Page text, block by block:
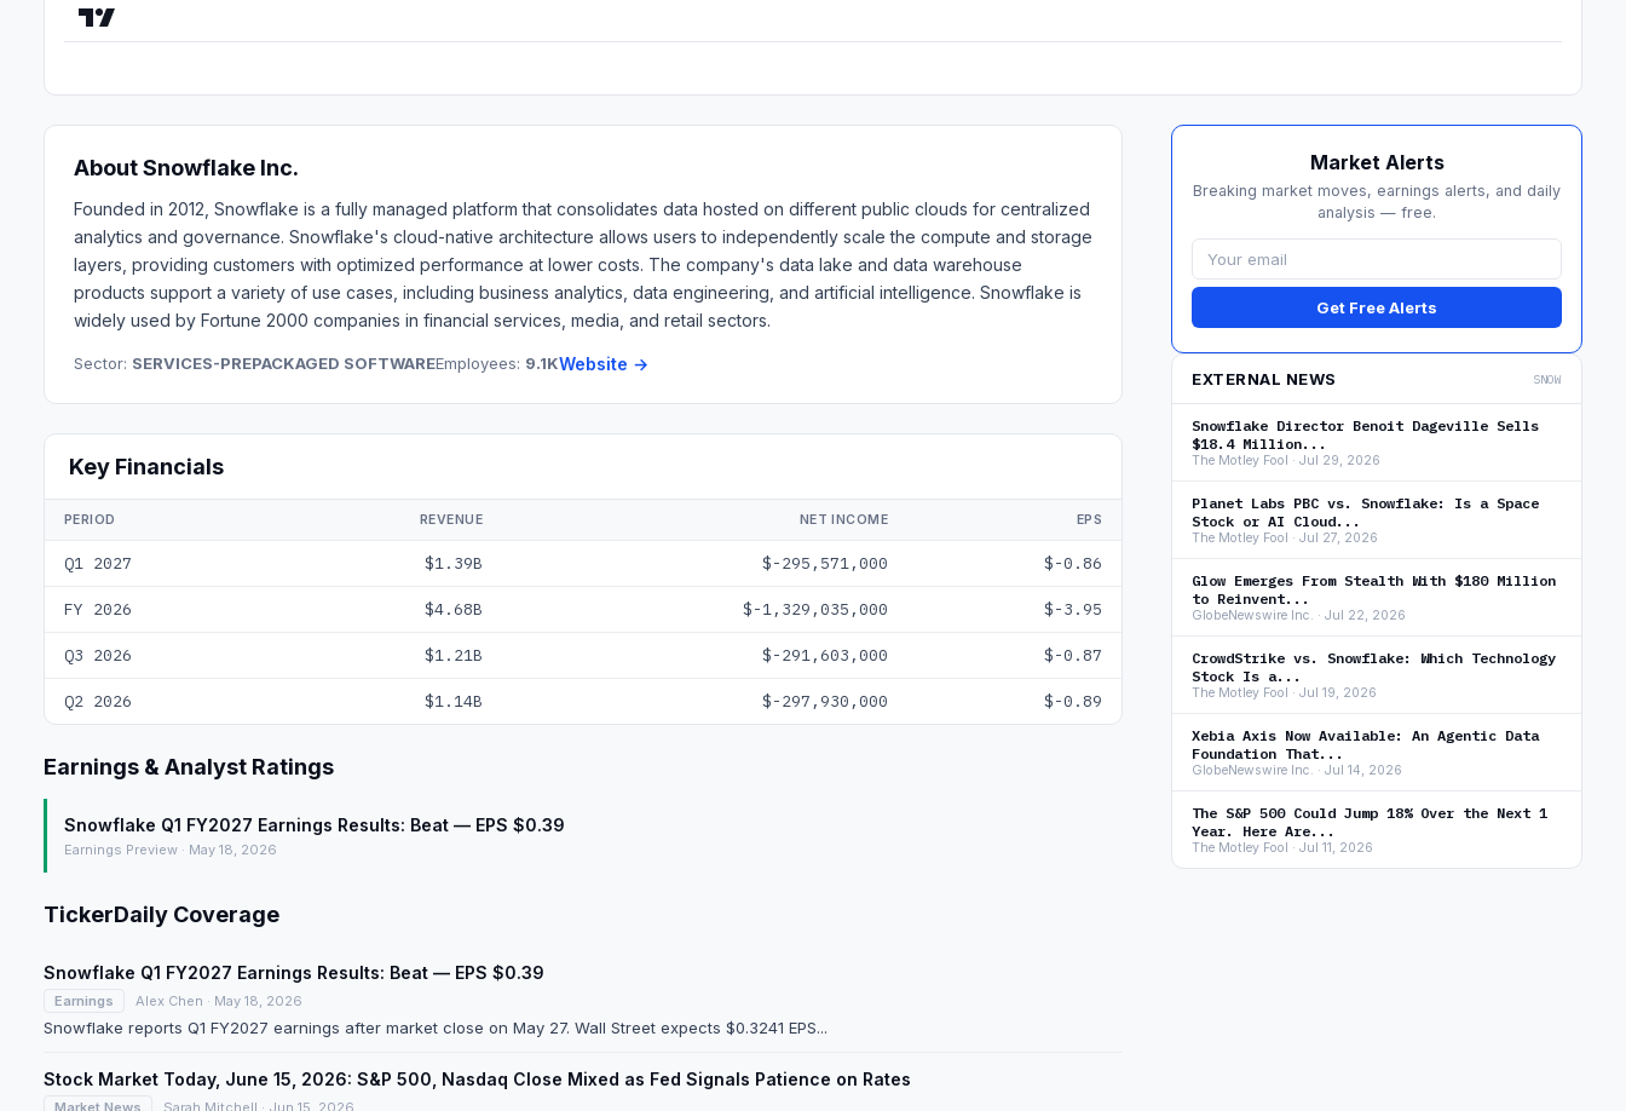
About Snowflake Inc.
Founded in 2012, Snowflake is a fully managed platform that consolidates data hosted on different public clouds for centralized
analytics and governance. Snowflake's cloud-native architecture allows users to independently scale the compute and storage
layers, providing customers with optimized performance at lower costs. The company's data lake and data warehouse
products support a variety of use cases, including business analytics, data engineering, and artificial intelligence. Snowflake is
widely used by Fortune 2000 companies in financial services, media, and retail sectors.
Sector: SERVICES-PREPACKAGED SOFTWAREEmployees: 9.1KWebsite →
Key Financials
PERIOD REVENUE NET INCOME EPS
Q1 2027 $1.39B $-295,571,000 $-0.86
FY 2026 $4.68B $-1,329,035,000 $-3.95
Q3 2026 $1.21B $-291,603,000 $-0.87
Q2 2026 $1.14B $-297,930,000 $-0.89
Earnings & Analyst Ratings
Snowflake Q1 FY2027 Earnings Results: Beat — EPS $0.39
Earnings Preview · May 18, 2026
TickerDaily Coverage
Snowflake Q1 FY2027 Earnings Results: Beat — EPS $0.39
Earnings Alex Chen · May 18, 2026
Snowflake reports Q1 FY2027 earnings after market close on May 27. Wall Street expects $0.3241 EPS...
Stock Market Today, June 15, 2026: S&P 500, Nasdaq Close Mixed as Fed Signals Patience on Rates
Market News Sarah Mitchell · Jun 15, 2026
Market Alerts
Breaking market moves, earnings alerts, and daily
analysis — free.
Get Free Alerts
EXTERNAL NEWS SNOW
Snowflake Director Benoit Dageville Sells
$18.4 Million...
The Motley Fool · Jul 29, 2026
Planet Labs PBC vs. Snowflake: Is a Space
Stock or AI Cloud...
The Motley Fool · Jul 27, 2026
Glow Emerges From Stealth With $180 Million
to Reinvent...
GlobeNewswire Inc. · Jul 22, 2026
CrowdStrike vs. Snowflake: Which Technology
Stock Is a...
The Motley Fool · Jul 19, 2026
Xebia Axis Now Available: An Agentic Data
Foundation That...
GlobeNewswire Inc. · Jul 14, 2026
The S&P 500 Could Jump 18% Over the Next 1
Year. Here Are...
The Motley Fool · Jul 11, 2026